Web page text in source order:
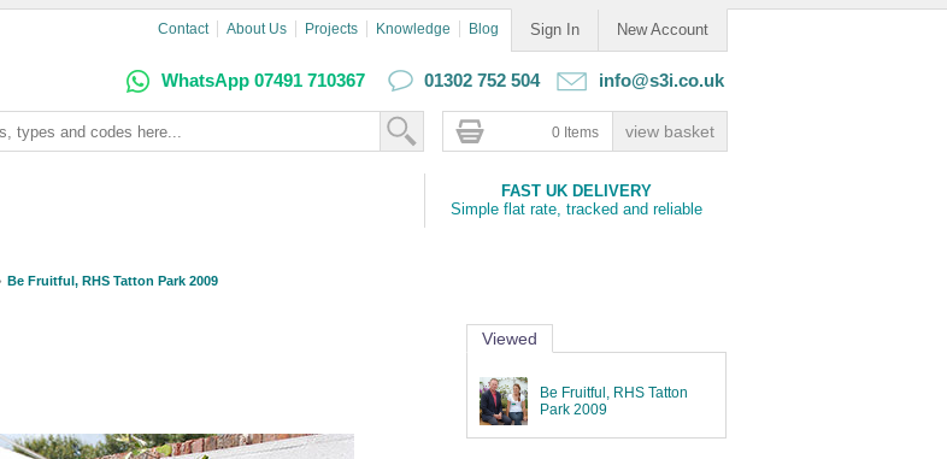
Sign In New Account
Contact About Us Projects Knowledge Blog
WhatsApp 07491 710367 01302 752 504 info@s3i.co.uk
0 Items
FAST UK DELIVERY
Simple flat rate, tracked and reliable
Be Fruitful, RHS Tatton Park 2009
Viewed
Be Fruitful, RHS Tatton
Park 2009